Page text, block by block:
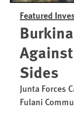
Featured
Sides
Junta Forces
Fulani